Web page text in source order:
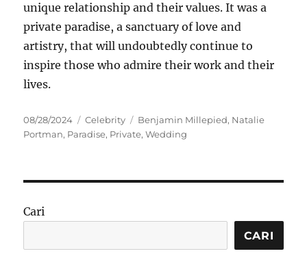
unique relationship and their values. It was a
private paradise, a sanctuary of love and
artistry, that will undoubtedly continue to
inspire those who admire their work and their
lives.
Posted
on
08/28/2024 Categories
Celebrity Tags
Benjamin Millepied, Natalie
Portman, Paradise, Private,Wedding
Cari
CARI